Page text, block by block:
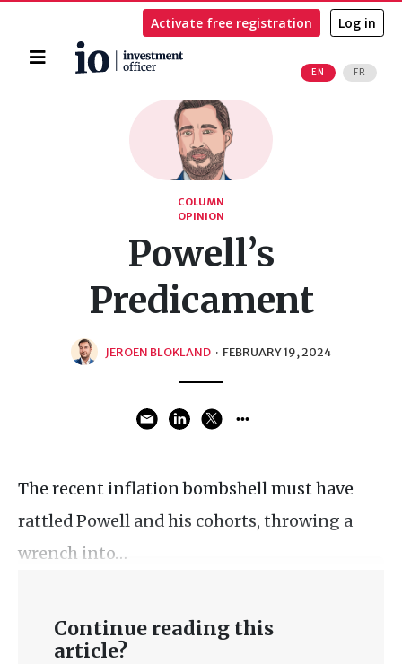
Home
EN FR
Activate free registration Log in
COLUMN
OPINION
Powell’s
Predicament
JEROEN BLOKLAND · FEBRUARY 19, 2024
The recent inflation bombshell must have
rattled Powell and his cohorts, throwing a
wrench into…
Continue reading this
article?